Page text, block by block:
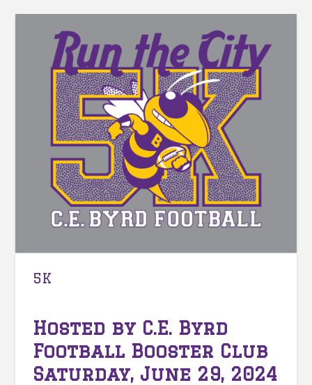
5K
Hosted by C.E. Byrd
Football Booster Club
Saturday, June 29, 2024